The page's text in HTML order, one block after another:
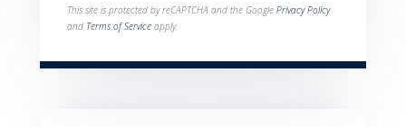
This site is protected by reCAPTCHA and the Google Privacy Policy
and Terms of Service apply.